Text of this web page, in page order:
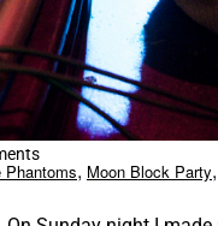
Phantoms, Moon Block Party,